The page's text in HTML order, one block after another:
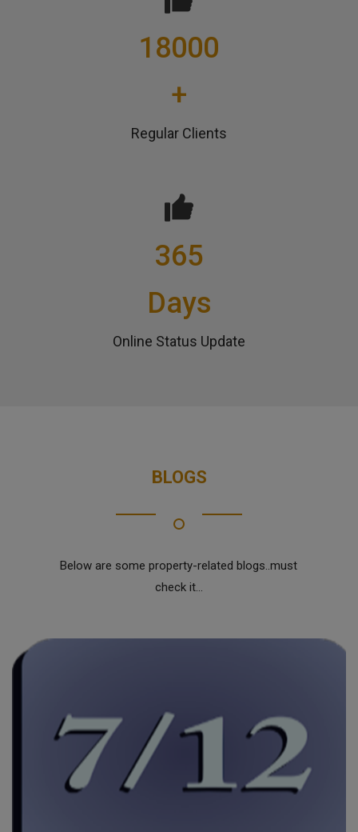
18000
+
Regular Clients
365
Days
Online Status Update
BLOGS
Below are some property-related blogs..must
check it...